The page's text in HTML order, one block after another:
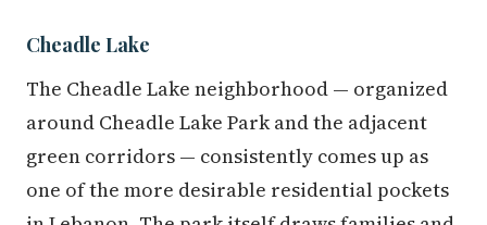
Cheadle Lake
The Cheadle Lake neighborhood — organized
around Cheadle Lake Park and the adjacent
green corridors — consistently comes up as
one of the more desirable residential pockets